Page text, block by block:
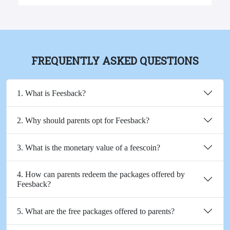
FREQUENTLY ASKED QUESTIONS
1. What is Feesback?
2. Why should parents opt for Feesback?
3. What is the monetary value of a feescoin?
4. How can parents redeem the packages offered by
Feesback?
5. What are the free packages offered to parents?